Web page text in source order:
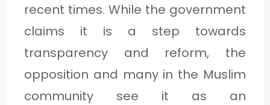
recent times. While the government
claims it is a step towards
transparency and reform, the
opposition and many in the Muslim
community see it as an